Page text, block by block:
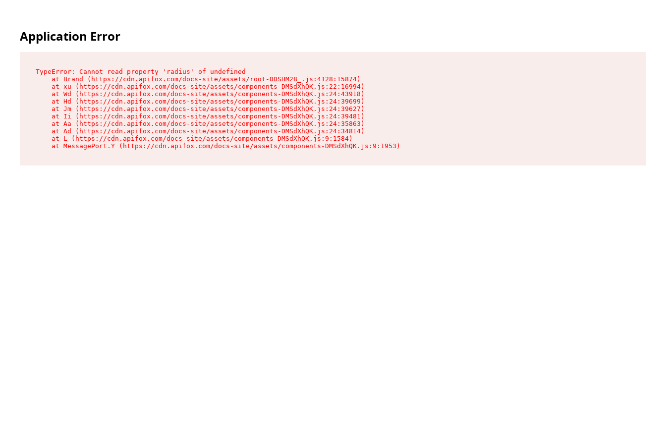
Application Error
TypeError: Cannot read property 'radius' of undefined
    at Brand (https://cdn.apifox.com/docs-site/assets/root-DDSHM28_.js:4128:15874)
    at xu (https://cdn.apifox.com/docs-site/assets/components-DMSdXhQK.js:22:16994)
    at Wd (https://cdn.apifox.com/docs-site/assets/components-DMSdXhQK.js:24:43918)
    at Hd (https://cdn.apifox.com/docs-site/assets/components-DMSdXhQK.js:24:39699)
    at Jm (https://cdn.apifox.com/docs-site/assets/components-DMSdXhQK.js:24:39627)
    at Ii (https://cdn.apifox.com/docs-site/assets/components-DMSdXhQK.js:24:39481)
    at Aa (https://cdn.apifox.com/docs-site/assets/components-DMSdXhQK.js:24:35863)
    at Ad (https://cdn.apifox.com/docs-site/assets/components-DMSdXhQK.js:24:34814)
    at L (https://cdn.apifox.com/docs-site/assets/components-DMSdXhQK.js:9:1584)
    at MessagePort.Y (https://cdn.apifox.com/docs-site/assets/components-DMSdXhQK.js:9:1953)